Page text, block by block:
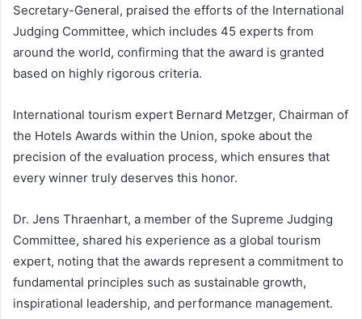
Secretary-General, praised the efforts of the International
Judging Committee, which includes 45 experts from
around the world, confirming that the award is granted
based on highly rigorous criteria.
International tourism expert Bernard Metzger, Chairman of
the Hotels Awards within the Union, spoke about the
precision of the evaluation process, which ensures that
every winner truly deserves this honor.
Dr. Jens Thraenhart, a member of the Supreme Judging
Committee, shared his experience as a global tourism
expert, noting that the awards represent a commitment to
fundamental principles such as sustainable growth,
inspirational leadership, and performance management.